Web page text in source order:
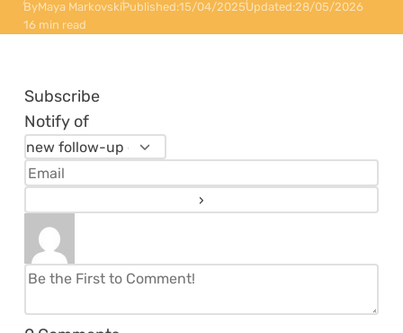
ByMaya MarkovskiPublished:15/04/2025Updated:28/05/2026
16 min read
Subscribe
Notify of